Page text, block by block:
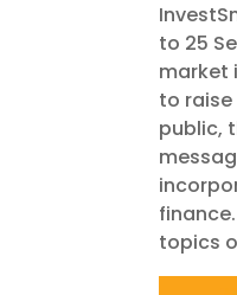
to 25
market
to
public,
topics